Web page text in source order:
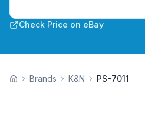
Check Price on eBay
Brands K&N PS-7011